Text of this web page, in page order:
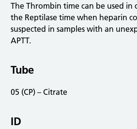
The Thrombin time can be used
the Reptilase time when heparin
suspected in samples with an
APTT.
Tube
05 (CP) – Citrate
ID